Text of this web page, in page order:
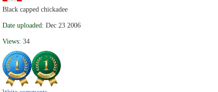
Black capped chickadee
Date uploaded: Dec 23 2006
Views: 34